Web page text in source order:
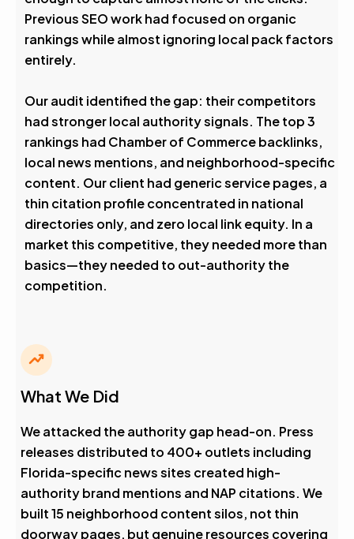
Previous SEO work had focused on organic
rankings while almost ignoring local pack factors
entirely.
Our audit identified the gap: their competitors
had stronger local authority signals. The top 3
rankings had Chamber of Commerce backlinks,
local news mentions, and neighborhood-specific
content. Our client had generic service pages, a
thin citation profile concentrated in national
directories only, and zero local link equity. In a
market this competitive, they needed more than
basics—they needed to out-authority the
competition.
What We Did
We attacked the authority gap head-on. Press
releases distributed to 400+ outlets including
Florida-specific news sites created high-
authority brand mentions and NAP citations. We
built 15 neighborhood content silos, not thin
doorway pages, but genuine resources covering